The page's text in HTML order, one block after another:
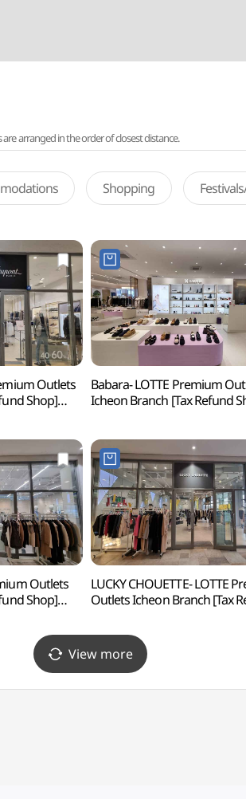
arranged in the order of closest distance.
Shopping
Outlets
Shop]
Babara- LOTTE Premium
Icheon Branch [Tax Refund
Outlets
Shop]
LUCKY CHOUETTE- LOTTE
Outlets Icheon Branch [Tax
롯데프리미엄아울렛 이천점)
View more